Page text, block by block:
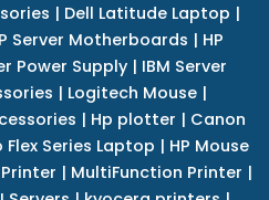
| Dell Latitude Laptop |
Server Motherboards | HP
Power Supply | IBM Server
| Logitech Mouse|
| Hp plotter | Canon
Flex Series Laptop | HP Mouse
| MultiFunction Printer |